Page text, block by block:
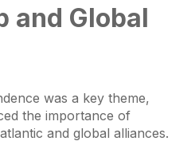
and Global
was a key theme,
the importance of
and global alliances.